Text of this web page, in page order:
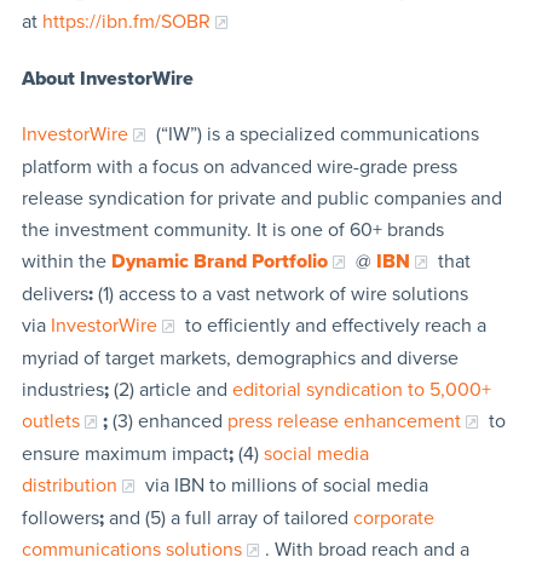
at https://ibn.fm/SOBR
About InvestorWire
InvestorWire
(“IW”) is a specialized communications
platform with a focus on advanced wire-grade press
release syndication for private and public companies and
the investment community. It is one of 60+ brands
within the Dynamic Brand Portfolio @ IBN
that
delivers:(1) access to a vast network of wire solutions
via InvestorWire
to efficiently and effectively reach a
myriad of target markets, demographics and diverse
industries;(2) article and editorial syndication to 5,000+
outlets
;(3) enhanced press release enhancement
to
ensure maximum impact;(4) social media
distribution
via IBN to millions of social media
followers;and (5) a full array of tailored corporate
communications solutions
. With broad reach and a